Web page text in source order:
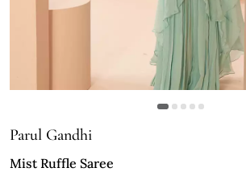
Parul Gandhi
Mist Ruffle Saree